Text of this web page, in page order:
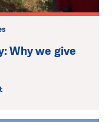
Why we give